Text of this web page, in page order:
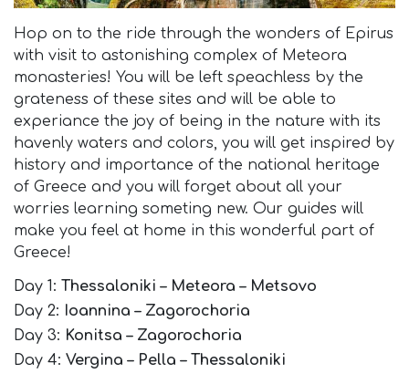
Hop on to the ride through the wonders of Epirus
with visit to astonishing complex of Meteora
monasteries! You will be left speachless by the
grateness of these sites and will be able to
experiance the joy of being in the nature with its
havenly waters and colors, you will get inspired by
history and importance of the national heritage
of Greece and you will forget about all your
worries learning someting new. Our guides will
make you feel at home in this wonderful part of
Greece!
Day 1: Thessaloniki – Meteora – Metsovo
Day 2: Ioannina – Zagorochoria
Day 3: Konitsa – Zagorochoria
Day 4: Vergina – Pella – Thessaloniki